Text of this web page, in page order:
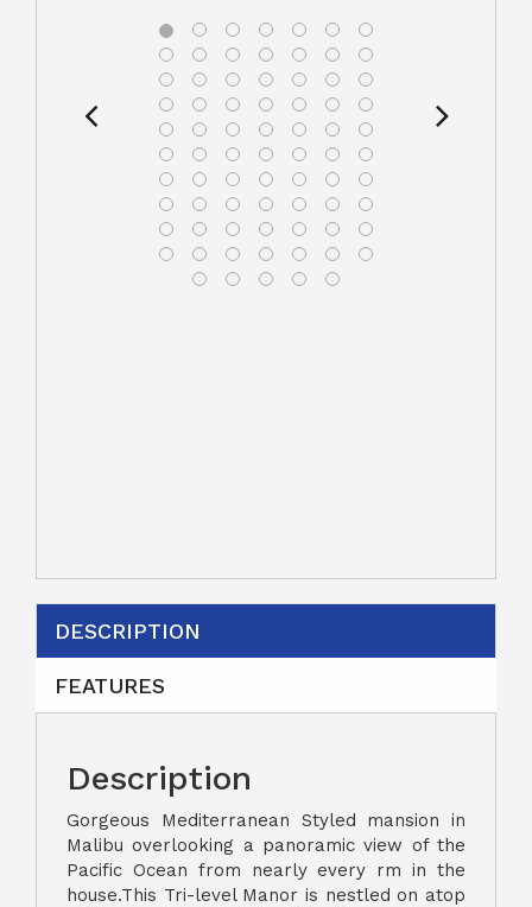
DESCRIPTION
FEATURES
Description
Gorgeous Mediterranean Styled mansion in
Malibu overlooking a panoramic view of the
Pacific Ocean from nearly every rm in the
house.This Tri-level Manor is nestled on atop